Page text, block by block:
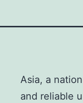
Asia, a
and reliable